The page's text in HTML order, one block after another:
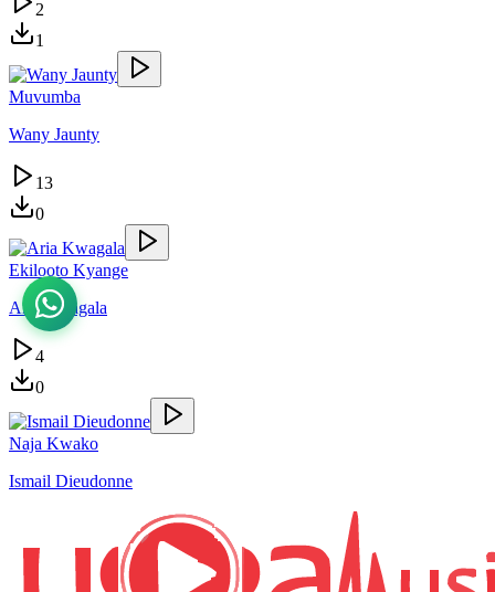
2
1
Muvumba
Wany Jaunty
13
0
Ekilooto Kyange
Aria Kwagala
4
0
Naja Kwako
Ismail Dieudonne